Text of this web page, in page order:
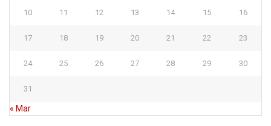
10 11 12 13 14 15 16
17 18 19 20 21 22 23
24 25 26 27 28 29 30
31
« Mar